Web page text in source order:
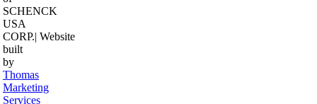
SCHENCK
USA
CORP.| Website
built
by
Thomas
Marketing
Services